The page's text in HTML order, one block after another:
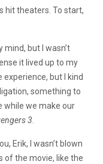
hit theaters. To start,
mind, but I wasn’t
it lived up to my
but I kind
something to
while we make our
3
Erik, I wasn’t blown
of the movie, like the